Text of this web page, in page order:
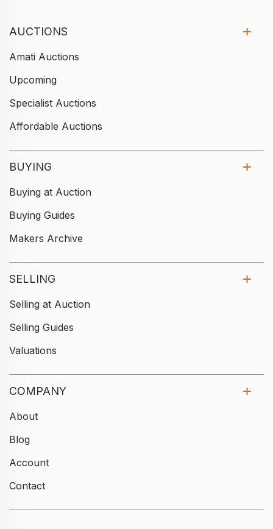
AUCTIONS
Amati Auctions
Upcoming
Specialist Auctions
Affordable Auctions
BUYING
Buying at Auction
Buying Guides
Makers Archive
SELLING
Selling at Auction
Selling Guides
Valuations
COMPANY
About
Blog
Account
Contact